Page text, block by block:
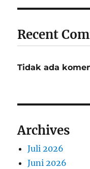
Recent
Tidak ada
Archives
Juli 2026
Juni 2026